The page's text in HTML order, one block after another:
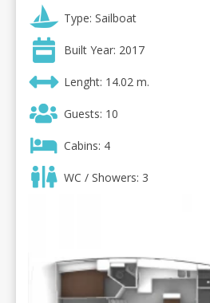
Type: Sailboat
Built Year: 2017
Lenght: 14.02 m.
Guests: 10
Cabins: 4
WC / Showers: 3